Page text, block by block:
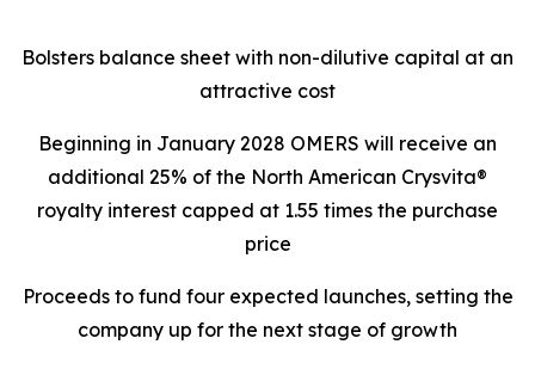
Bolsters balance sheet with non-dilutive capital at an
attractive cost
Beginning in January 2028 OMERS will receive an
additional 25% of the North American Crysvita®
royalty interest capped at 1.55 times the purchase
price
Proceeds to fund four expected launches, setting the
company up for the next stage of growth